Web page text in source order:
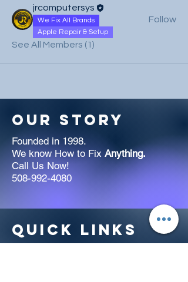
jrcomputersys
We Fix All Brands
Apple Repair & Setup
Follow
See All Members (1)
Our Story
Founded in 1998.
We know How to Fix Anything.
Call Us Now!
508-992-4080
Quick links